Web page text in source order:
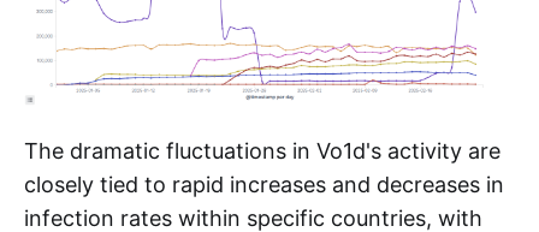
The dramatic fluctuations in Vo1d's activity are
closely tied to rapid increases and decreases in
infection rates within specific countries, with